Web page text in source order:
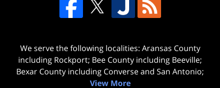
We serve the following localities: Aransas County
including Rockport; Bee County including Beeville;
Bexar County including Converse and San Antonio;
View More